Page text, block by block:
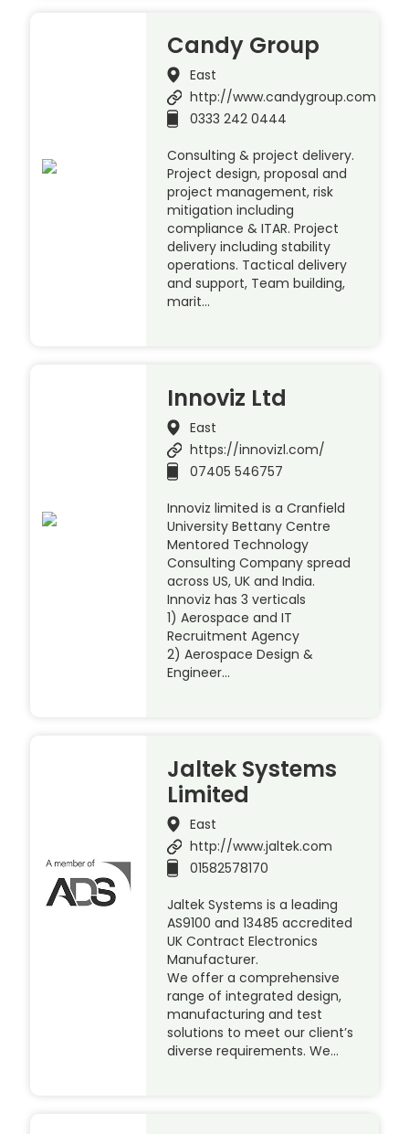
Candy Group
East
http://www.candygroup.com
0333 242 0444
Consulting & project delivery.
Project design, proposal and
project management, risk
mitigation including
compliance & ITAR. Project
delivery including stability
operations. Tactical delivery
and support, Team building,
marit…
Innoviz Ltd
East
https://innovizl.com/
07405 546757
Innoviz limited is a Cranfield
University Bettany Centre
Mentored Technology
Consulting Company spread
across US, UK and India.
Innoviz has 3 verticals
1) Aerospace and IT
Recruitment Agency
2) Aerospace Design &
Engineer…
Jaltek Systems
Limited
East
http://www.jaltek.com
01582578170
Jaltek Systems is a leading
AS9100 and 13485 accredited
UK Contract Electronics
Manufacturer.
We offer a comprehensive
range of integrated design,
manufacturing and test
solutions to meet our client’s
diverse requirements. We…